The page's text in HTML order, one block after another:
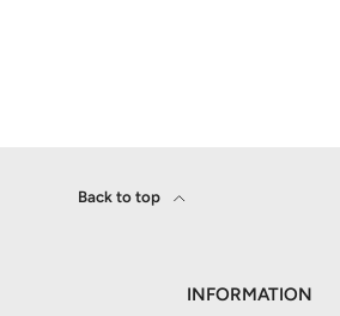
Back to top
INFORMATION